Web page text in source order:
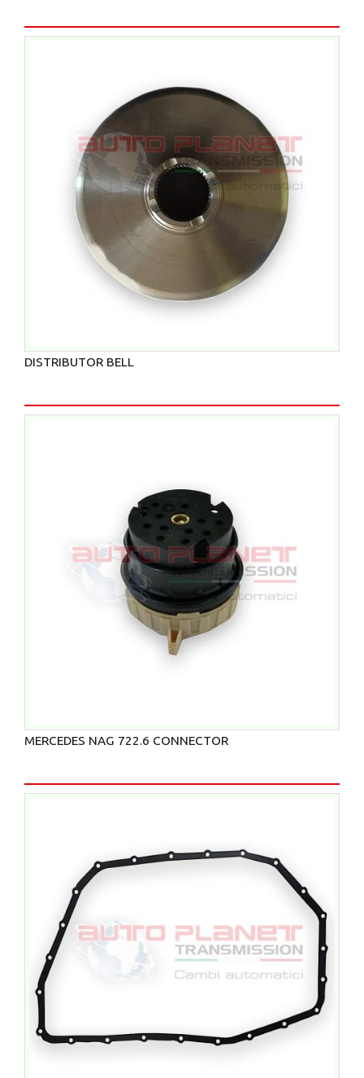
DISTRIBUTOR BELL
MERCEDES NAG 722.6 CONNECTOR